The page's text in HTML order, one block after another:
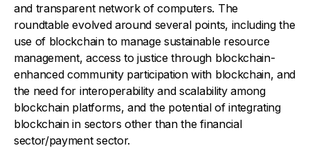
and transparent network of computers. The
roundtable evolved around several points, including the
use of blockchain to manage sustainable resource
management, access to justice through blockchain-
enhanced community participation with blockchain, and
the need for interoperability and scalability among
blockchain platforms, and the potential of integrating
blockchain in sectors other than the financial
sector/payment sector.